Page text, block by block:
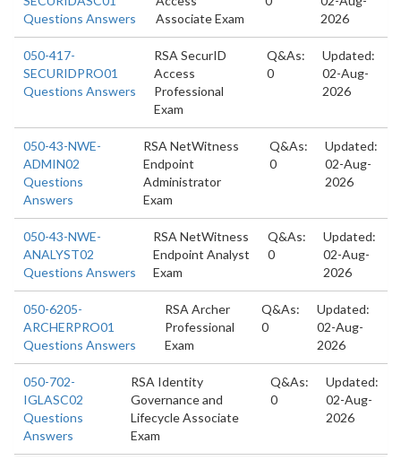
Questions Answers
Associate Exam
2026
050-417-
SECURIDPRO01
Questions Answers
RSA SecurID
Access
Professional
Exam
Q&As:
0
Updated:
02-Aug-
2026
050-43-NWE-
ADMIN02
Questions
Answers
RSA NetWitness
Endpoint
Administrator
Exam
Q&As:
0
Updated:
02-Aug-
2026
050-43-NWE-
ANALYST02
Questions Answers
RSA NetWitness
Endpoint Analyst
Exam
Q&As:
0
Updated:
02-Aug-
2026
050-6205-
ARCHERPRO01
Questions Answers
RSA Archer
Professional
Exam
Q&As:
0
Updated:
02-Aug-
2026
050-702-
IGLASC02
Questions
Answers
RSA Identity
Governance and
Lifecycle Associate
Exam
Q&As:
0
Updated:
02-Aug-
2026